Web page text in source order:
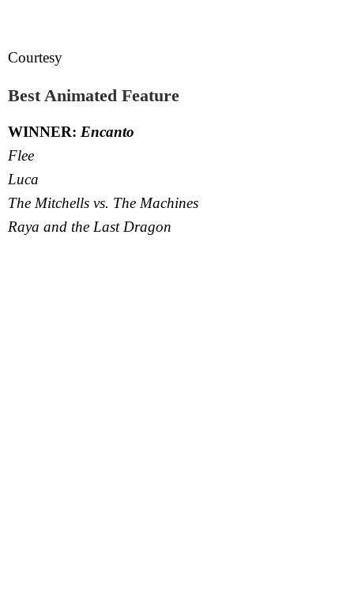
Courtesy
Best Animated Feature
WINNER: Encanto
Flee
Luca
The Mitchells vs. The Machines
Raya and the Last Dragon